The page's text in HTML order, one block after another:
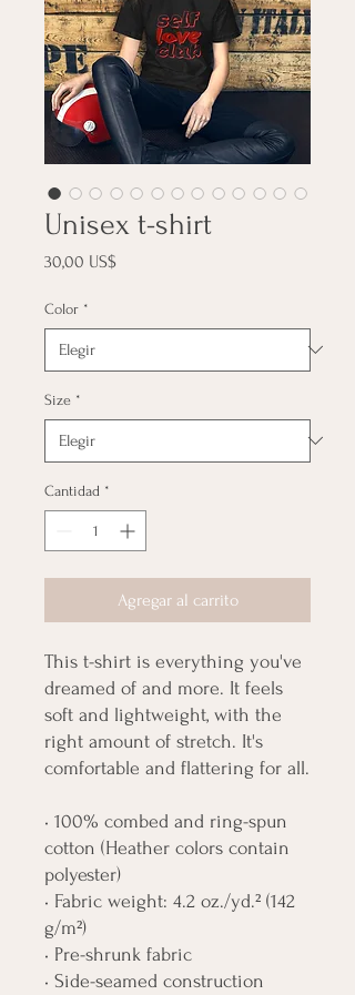
Unisex t-shirt
30,00 US$Precio
Color *
Size *
Cantidad *
Agregar al carrito
This t-shirt is everything you've
dreamed of and more. It feels
soft and lightweight, with the
right amount of stretch. It's
• 100% combed and ring-spun
cotton (Heather colors contain
polyester)
• Fabric weight: 4.2 oz./yd.² (142
g/m²)
• Pre-shrunk fabric
• Side-seamed construction